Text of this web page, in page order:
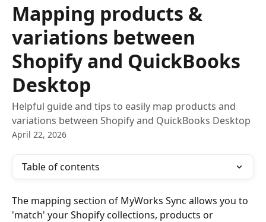
Mapping products &
variations between
Shopify and QuickBooks
Desktop
Helpful guide and tips to easily map products and
variations between Shopify and QuickBooks Desktop
April 22, 2026
Table of contents
The mapping section of MyWorks Sync allows you to
'match' your Shopify collections, products or